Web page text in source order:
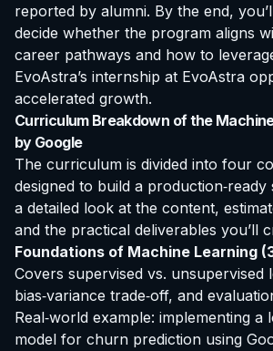
reported by alumni. By the end,
decide whether the program aligns
career pathways and how to
EvoAstra’s internship at EvoAstra
accelerated growth.
Curriculum Breakdown of the
by Google
The curriculum is divided into four
designed to build a production‑ready
a detailed look at the content,
and the practical deliverables you’ll
Foundations of Machine Learning
Covers supervised vs. unsupervised
bias‑variance trade‑off, and
Real‑world example: implementing a
model for churn prediction using